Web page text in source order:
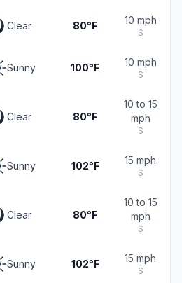
Clear 80°F 10 mph
S
Sunny 100°F 10 mph
S
Clear 80°F
10 to 15
mph
S
Sunny 102°F 15 mph
S
Clear 80°F
10 to 15
mph
S
Sunny 102°F 15 mph
S